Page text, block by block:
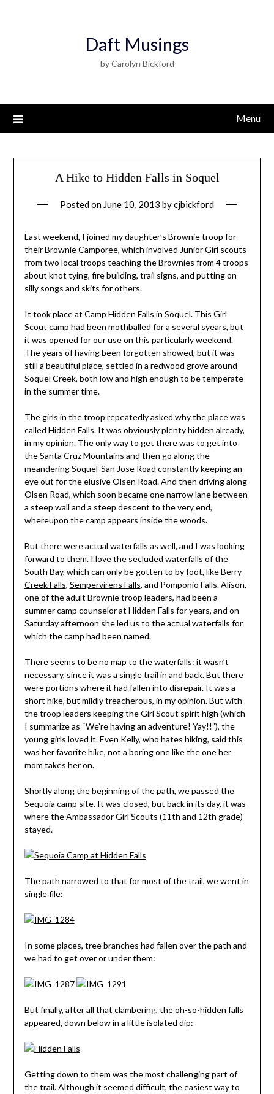
Daft Musings
by Carolyn Bickford
Menu
A Hike to Hidden Falls in Soquel
Posted on June 10, 2013 bycjbickford
Last weekend, I joined my daughter’s Brownie troop for
their Brownie Camporee, which involved Junior Girl scouts
from two local troops teaching the Brownies from 4 troops
about knot tying, fire building, trail signs, and putting on
silly songs and skits for others.
It took place at Camp Hidden Falls in Soquel. This Girl
Scout camp had been mothballed for a several syears, but
it was opened for our use on this particularly weekend.
The years of having been forgotten showed, but it was
still a beautiful place, settled in a redwood grove around
Soquel Creek, both low and high enough to be temperate
in the summer time.
The girls in the troop repeatedly asked why the place was
called Hidden Falls. It was obviously plenty hidden already,
in my opinion. The only way to get there was to get into
the Santa Cruz Mountains and then go along the
meandering Soquel-San Jose Road constantly keeping an
eye out for the elusive Olsen Road. And then driving along
Olsen Road, which soon became one narrow lane between
a steep wall and a steep descent to the very end,
whereupon the camp appears inside the woods.
But there were actual waterfalls as well, and I was looking
forward to them. I love the secluded waterfalls of the
South Bay, which can only be gotten to by foot, likeBerry
Creek Falls, Sempervirens Falls, and Pomponio Falls. Alison,
one of the adult Brownie troop leaders, had been a
summer camp counselor at Hidden Falls for years, and on
Saturday afternoon she led us to the actual waterfalls for
which the camp had been named.
There seems to be no map to the waterfalls: it wasn’t
necessary, since it was a single trail in and back. But there
were portions where it had fallen into disrepair. It was a
short hike, but mildly treacherous, in my opinion. But with
the troop leaders keeping the Girl Scout spirit high (which
I summarize as “We’re having an adventure! Yay!!”), the
young girls loved it. Even Kelly, who hates hiking, said this
was her favorite hike, not a boring one like the one her
mom takes her on.
Shortly along the beginning of the path, we passed the
Sequoia camp site. It was closed, but back in its day, it was
where the Ambassador Girl Scouts (11th and 12th grade)
stayed.
The path narrowed to that for most of the trail, we went in
single file:
In some places, tree branches had fallen over the path and
we had to get over or under them:
But finally, after all that clambering, the oh-so-hidden falls
appeared, down below in a little isolated dip:
Getting down to them was the most challenging part of
the trail. Although it seemed difficult, the easiest way to